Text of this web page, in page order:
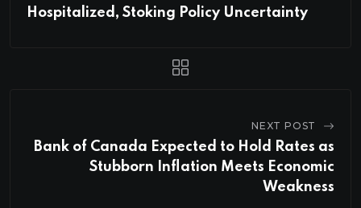
Hospitalized, Stoking Policy Uncertainty
NEXT POST
Bank of Canada Expected to Hold Rates as
Stubborn Inflation Meets Economic
Weakness